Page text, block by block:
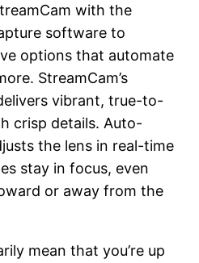
with the
software to
options that automate
StreamCam’s
vibrant, true-to-
crisp details. Auto-
the lens in real-time
stay in focus, even
or away from the
mean that you’re up